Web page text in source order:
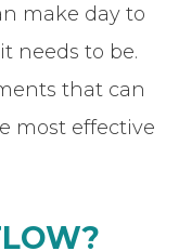
make day to
needs to be.
that can
most effective